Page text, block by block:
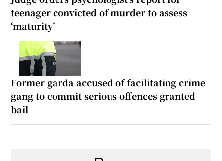
teenager convicted of murder to assess
‘maturity’
Former garda accused of facilitating crime
gang to commit serious offences granted
bail